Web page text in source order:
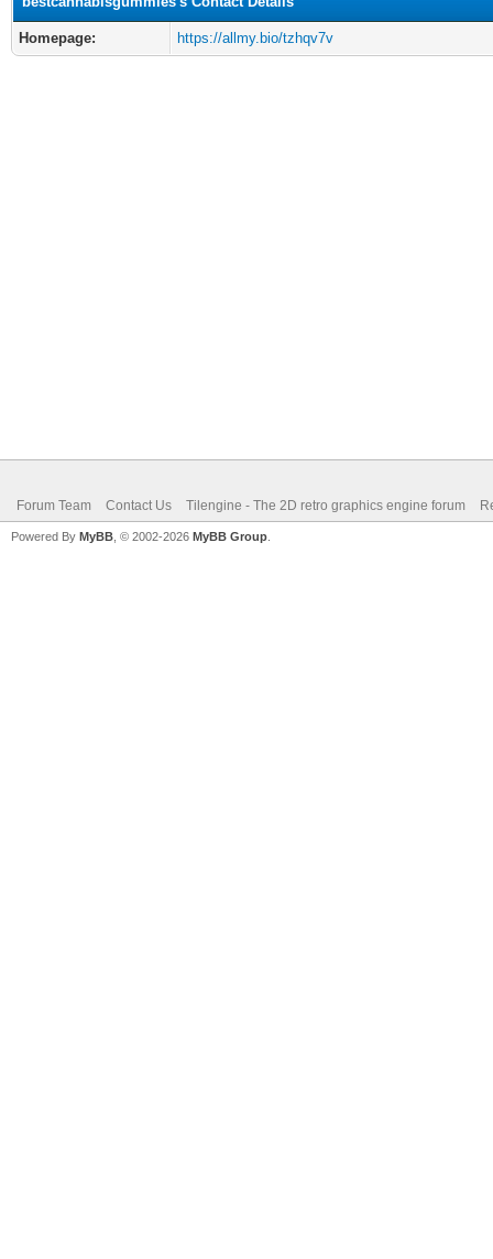
Homepage: https://allmy.bio/tzhqv7v
Forum Team Contact Us Tilengine - The 2D retro graphics engine forum
Powered By MyBB , © 2002-2026 MyBB Group